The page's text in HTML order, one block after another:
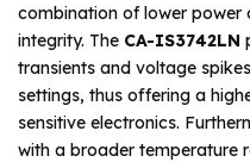
combination of lower power
integrity. The CA-IS3742LN
transients and voltage
settings, thus offering a
sensitive electronics.
with a broader temperature